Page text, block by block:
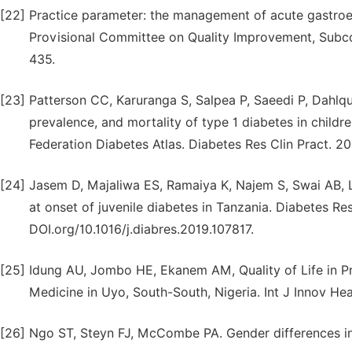
[22] Practice parameter: the management of acute
Provisional Committee on Quality Improvement,
435.
[23] Patterson CC, Karuranga S, Salpea P, Saeedi P,
prevalence, and mortality of type 1 diabetes in
Federation Diabetes Atlas. Diabetes Res Clin Pract.
[24] Jasem D, Majaliwa ES, Ramaiya K, Najem S, Swai
at onset of juvenile diabetes in Tanzania. Diabetes
DOI.org/10.1016/j.diabres.2019.107817.
[25] Idung AU, Jombo HE, Ekanem AM, Quality of Life in
Medicine in Uyo, South-South, Nigeria. Int J Innov
[26] Ngo ST, Steyn FJ, McCombe PA. Gender